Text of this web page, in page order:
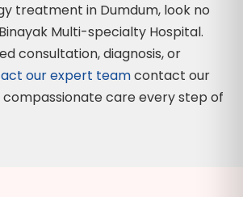
treatment in Dumdum, look no
Multi-specialty Hospital.
consultation, diagnosis, or
our expert teamcontact our
care every step of